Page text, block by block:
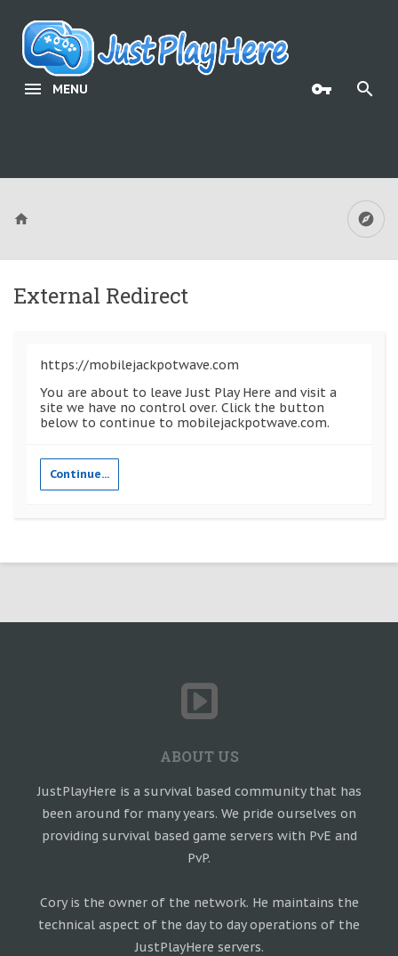
MENU
External Redirect
https://mobilejackpotwave.com
You are about to leave Just Play Here and visit a
site we have no control over. Click the button
below to continue to mobilejackpotwave.com.
Continue...
ABOUT US
JustPlayHere is a survival based community that has
been around for many years. We pride ourselves on
providing survival based game servers with PvE and
PvP.
Cory is the owner of the network. He maintains the
technical aspect of the day to day operations of the
JustPlayHere servers.